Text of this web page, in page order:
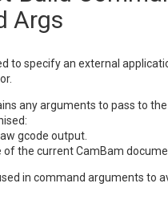
Args
to specify an external
any arguments to pass to
gcode output.
the current CamBam
in command arguments to